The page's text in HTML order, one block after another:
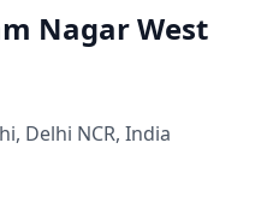
Nagar West
Delhi NCR, India